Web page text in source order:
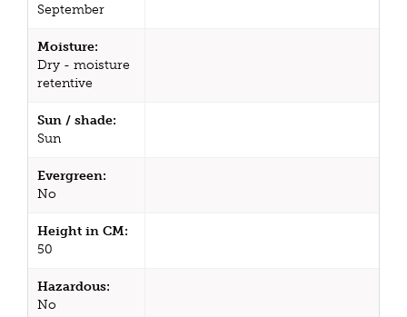
September
Moisture:
Dry - moisture
retentive
Sun / shade:
Sun
Evergreen:
No
Height in CM:
50
Hazardous:
No